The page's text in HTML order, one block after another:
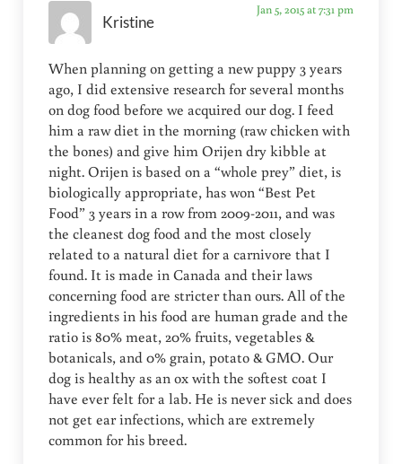
Kristine
Jan 5, 2015 at 7:31 pm
When planning on getting a new puppy 3 years
ago, I did extensive research for several months
on dog food before we acquired our dog. I feed
him a raw diet in the morning (raw chicken with
the bones) and give him Orijen dry kibble at
night. Orijen is based on a “whole prey” diet, is
biologically appropriate, has won “Best Pet
Food” 3 years in a row from 2009-2011, and was
the cleanest dog food and the most closely
related to a natural diet for a carnivore that I
found. It is made in Canada and their laws
concerning food are stricter than ours. All of the
ingredients in his food are human grade and the
ratio is 80% meat, 20% fruits, vegetables &
botanicals, and 0% grain, potato & GMO. Our
dog is healthy as an ox with the softest coat I
have ever felt for a lab. He is never sick and does
not get ear infections, which are extremely
common for his breed.